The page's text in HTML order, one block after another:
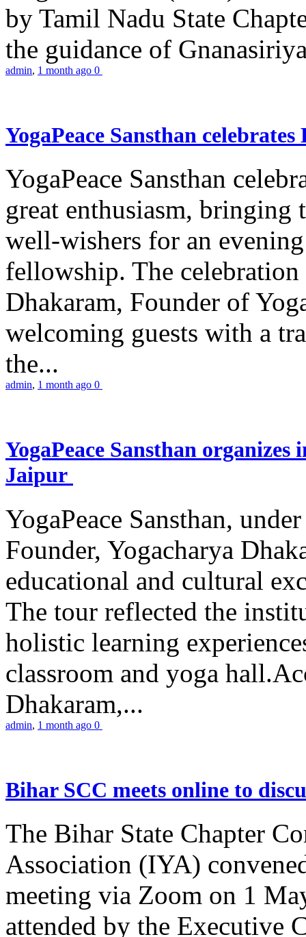
by Tamil Nadu State
the guidance of
admin, 1 month ago 0
YogaPeace Sansthan
YogaPeace Sansthan
great enthusiasm, bringing
well-wishers for an
fellowship. The
Dhakaram, Founder of
welcoming guests with a
the...
admin, 1 month ago 0
YogaPeace Sansthan
Jaipur
YogaPeace Sansthan,
Founder, Yogacharya
educational and cultural
The tour reflected the
holistic learning
classroom and yoga
Dhakaram,...
admin, 1 month ago 0
Bihar SCC meets online to
The Bihar State Chapter
Association (IYA)
meeting via Zoom on 1
attended by the Executive